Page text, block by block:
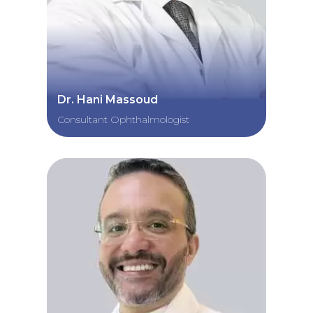
Dr. Hani Massoud
Consultant Ophthalmologist